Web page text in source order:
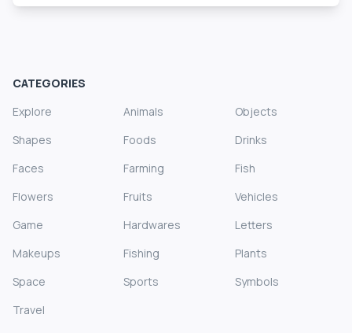
CATEGORIES
Explore
Animals
Objects
Shapes
Foods
Drinks
Faces
Farming
Fish
Flowers
Fruits
Vehicles
Game
Hardwares
Letters
Makeups
Fishing
Plants
Space
Sports
Symbols
Travel